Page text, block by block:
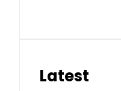
Latest